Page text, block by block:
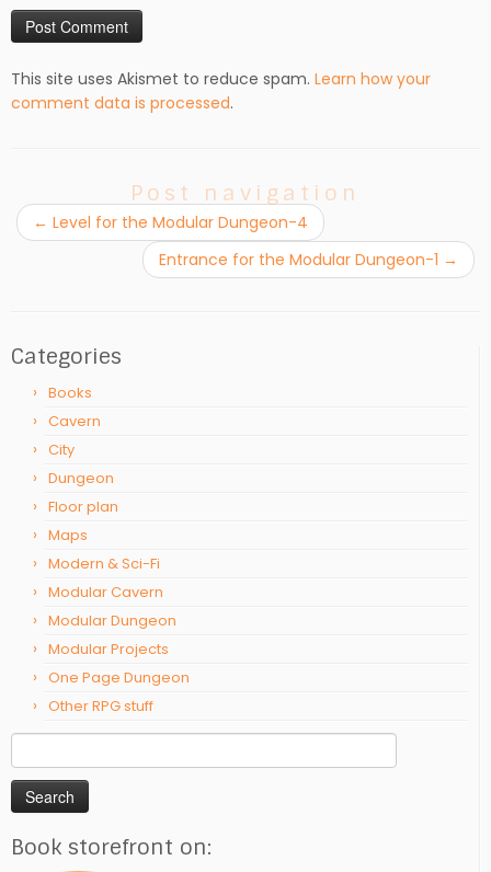
This site uses Akismet to reduce spam. Learn how your
comment data is processed.
Post navigation
← Level for the Modular Dungeon-4
Entrance for the Modular Dungeon-1 →
Categories
Books
Cavern
City
Dungeon
Floor plan
Maps
Modern & Sci-Fi
Modular Cavern
Modular Dungeon
Modular Projects
One Page Dungeon
Other RPG stuff
Search
for:
Book storefront on: